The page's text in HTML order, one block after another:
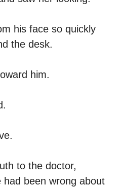
his face so quickly
the desk.
him.
to the doctor,
been wrong about